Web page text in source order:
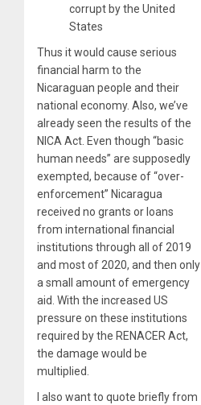
corrupt by the United
States
Thus it would cause serious
financial harm to the
Nicaraguan people and their
national economy. Also, we’ve
already seen the results of the
NICA Act. Even though “basic
human needs” are supposedly
exempted, because of “over-
enforcement” Nicaragua
received no grants or loans
from international financial
institutions through all of 2019
and most of 2020, and then only
a small amount of emergency
aid. With the increased US
pressure on these institutions
required by the RENACER Act,
the damage would be
multiplied.
I also want to quote briefly from